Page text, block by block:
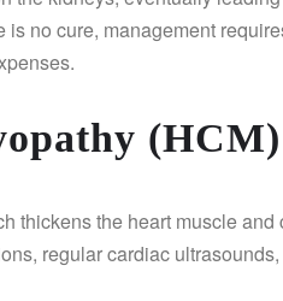
no cure, management
(HCM)
thickens the heart muscle
regular cardiac